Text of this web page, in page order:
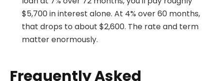
$5,700 in interest alone. At 4% over 60 months,
that drops to about $2,600. The rate and term
matter enormously.
Frequently Asked